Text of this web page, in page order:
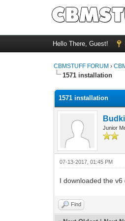
Hello There, Guest!
CBMSTUFF FORUM ›
1571 installation
1571 installation
Junior
07-13-2017, 01:45 PM
I downloaded the
Find